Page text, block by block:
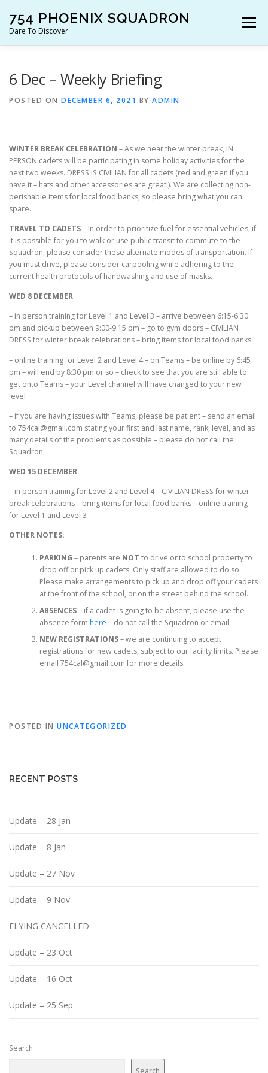
content
754 PHOENIX SQUADRON
Dare To Discover
Menu
6 Dec – Weekly Briefing
POSTED ON DECEMBER 6, 2021 BY ADMIN
WINTER BREAK CELEBRATION – As we near the winter break, IN
PERSON cadets will be participating in some holiday activities for the
next two weeks. DRESS IS CIVILIAN for all cadets (red and green if you
have it – hats and other accessories are great!). We are collecting non-
perishable items for local food banks, so please bring what you can
spare.
TRAVEL TO CADETS– In order to prioritize fuel for essential vehicles, if
it is possible for you to walk or use public transit to commute to the
Squadron, please consider these alternate modes of transportation. If
you must drive, please consider carpooling while adhering to the
current health protocols of handwashing and use of masks.
WED 8 DECEMBER
– in person training for Level 1 and Level 3 – arrive between 6:15-6:30
pm and pickup between 9:00-9:15 pm – go to gym doors – CIVILIAN
DRESS for winter break celebrations – bring items for local food banks
– online training for Level 2 and Level 4 – on Teams – be online by 6:45
pm – will end by 8:30 pm or so – check to see that you are still able to
get onto Teams – your Level channel will have changed to your new
level
– if you are having issues with Teams, please be patient – send an email
to 754cal@gmail.com stating your first and last name, rank, level, and as
many details of the problems as possible – please do not call the
Squadron
WED 15 DECEMBER
– in person training for Level 2 and Level 4 – CIVILIAN DRESS for winter
break celebrations – bring items for local food banks – online training
for Level 1 and Level 3
OTHER NOTES:
PARKING – parents are NOT to drive onto school property to
drop off or pick up cadets. Only staff are allowed to do so.
Please make arrangements to pick up and drop off your cadets
at the front of the school, or on the street behind the school.
ABSENCES– if a cadet is going to be absent, please use the
absence form here – do not call the Squadron or email.
NEW REGISTRATIONS– we are continuing to accept
registrations for new cadets, subject to our facility limits. Please
email 754cal@gmail.com for more details.
POSTED IN UNCATEGORIZED
RECENT POSTS
Update – 28 Jan
Update – 8 Jan
Update – 27 Nov
Update – 9 Nov
FLYING CANCELLED
Update – 23 Oct
Update – 16 Oct
Update – 25 Sep
Search